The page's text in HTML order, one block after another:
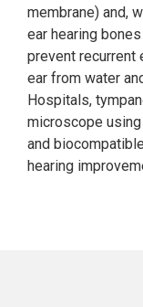
membrane) and,
ear hearing
prevent recurrent
ear from water
Hospitals,
microscope
and
hearing